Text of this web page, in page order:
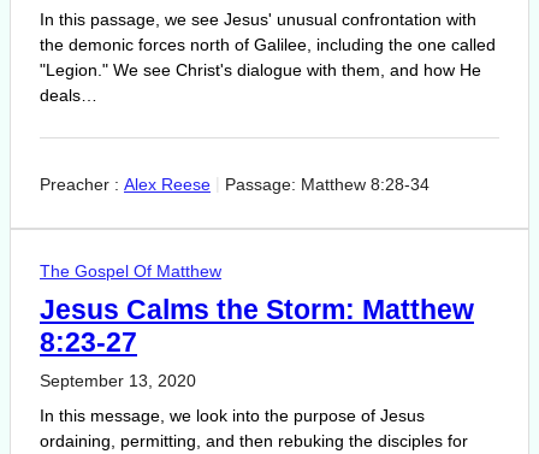
In this passage, we see Jesus' unusual confrontation with
the demonic forces north of Galilee, including the one called
"Legion." We see Christ's dialogue with them, and how He
deals…
Preacher : Alex Reese Passage: Matthew 8:28-34
The Gospel Of Matthew
Jesus Calms the Storm: Matthew
8:23-27
September 13, 2020
In this message, we look into the purpose of Jesus
ordaining, permitting, and then rebuking the disciples for